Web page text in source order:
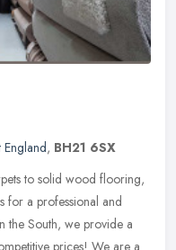
England, BH21 6SX
to solid wood flooring,
for a professional and
the South, we provide a